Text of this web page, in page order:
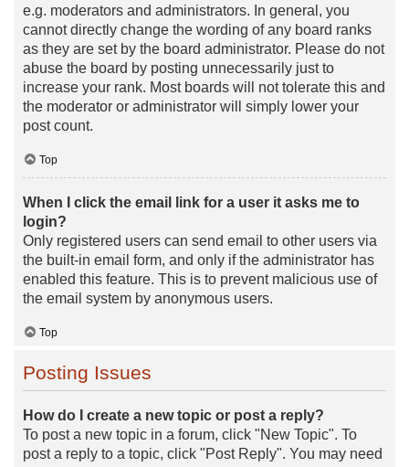
e.g. moderators and administrators. In general, you
cannot directly change the wording of any board ranks
as they are set by the board administrator. Please do not
abuse the board by posting unnecessarily just to
increase your rank. Most boards will not tolerate this and
the moderator or administrator will simply lower your
post count.
Top
When I click the email link for a user it asks me to
login?
Only registered users can send email to other users via
the built-in email form, and only if the administrator has
enabled this feature. This is to prevent malicious use of
the email system by anonymous users.
Top
Posting Issues
How do I create a new topic or post a reply?
To post a new topic in a forum, click "New Topic". To
post a reply to a topic, click "Post Reply". You may need